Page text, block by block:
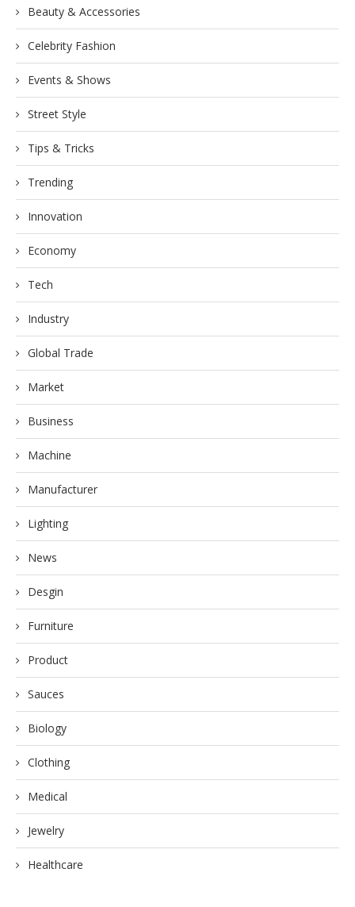
Beauty & Accessories
Celebrity Fashion
Events & Shows
Street Style
Tips & Tricks
Trending
Innovation
Economy
Tech
Industry
Global Trade
Market
Business
Machine
Manufacturer
Lighting
News
Desgin
Furniture
Product
Sauces
Biology
Clothing
Medical
Jewelry
Healthcare